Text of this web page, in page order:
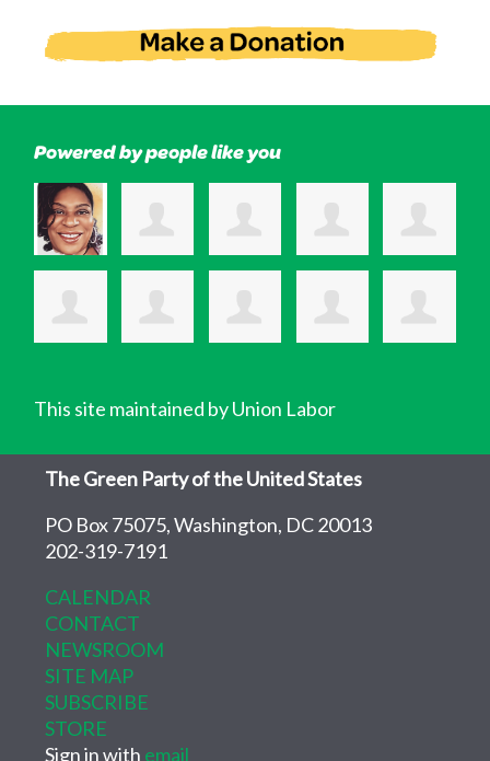
Powered by people like you
This site maintained by Union Labor
The Green Party of the United States
PO Box 75075, Washington, DC 20013
202-319-7191
CALENDAR
CONTACT
NEWSROOM
SITE MAP
SUBSCRIBE
STORE
Sign in with email